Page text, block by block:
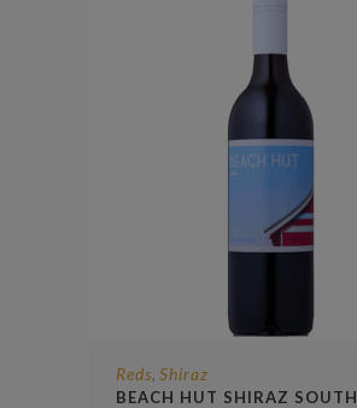
Reds, Shiraz
BEACH HUT SHIRAZ SOUTH